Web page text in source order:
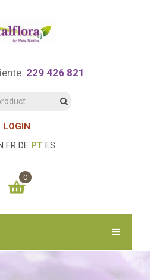
229 426 821
LOGIN
FR DE PT ES
0
your shopping cart
0.00€